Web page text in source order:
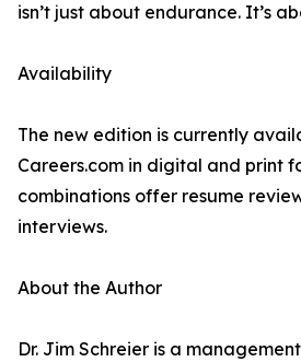
isn’t just about endurance. It’s
Availability
The new edition is currently
Careers.com in digital and print
combinations offer resume
interviews.
About the Author
Dr. Jim Schreier is a